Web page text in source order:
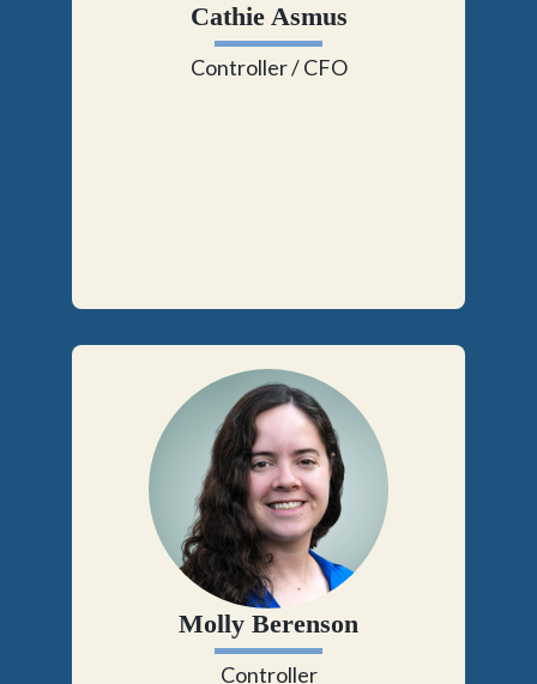
Cathie Asmus
Controller / CFO
Molly Berenson
Controller